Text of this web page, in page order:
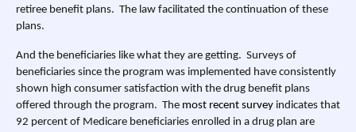
retiree benefit plans. The law facilitated the continuation of these
plans.
And the beneficiaries like what they are getting. Surveys of
beneficiaries since the program was implemented have consistently
shown high consumer satisfaction with the drug benefit plans
offered through the program. The most recent survey indicates that
92 percent of Medicare beneficiaries enrolled in a drug plan are